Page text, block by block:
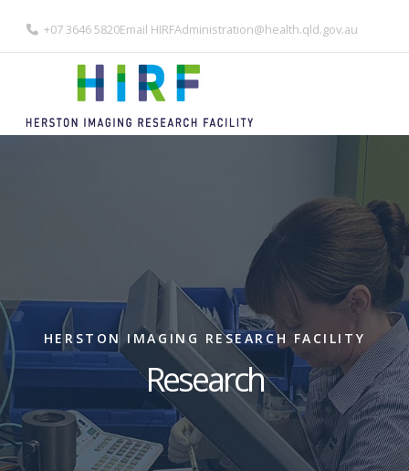
+07 3646 5820Email HIRFAdministration@health.qld.gov.au
HERSTON IMAGING RESEARCH FACILITY
Research